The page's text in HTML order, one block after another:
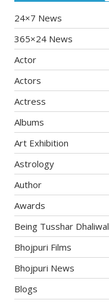
24×7 News
365×24 News
Actor
Actors
Actress
Albums
Art Exhibition
Astrology
Author
Awards
Being Tusshar Dhaliwal
Bhojpuri Films
Bhojpuri News
Blogs